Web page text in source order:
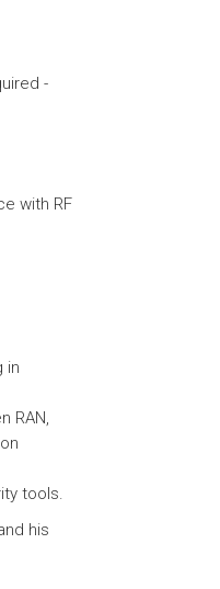
-
with RF
in
RAN,
tools.
his